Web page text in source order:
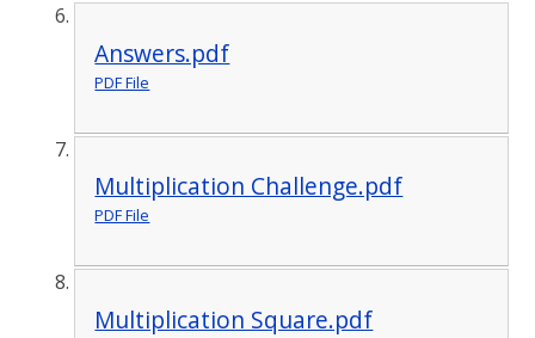
Answers.pdf
PDF File
Multiplication Challenge.pdf
PDF File
Multiplication Square.pdf